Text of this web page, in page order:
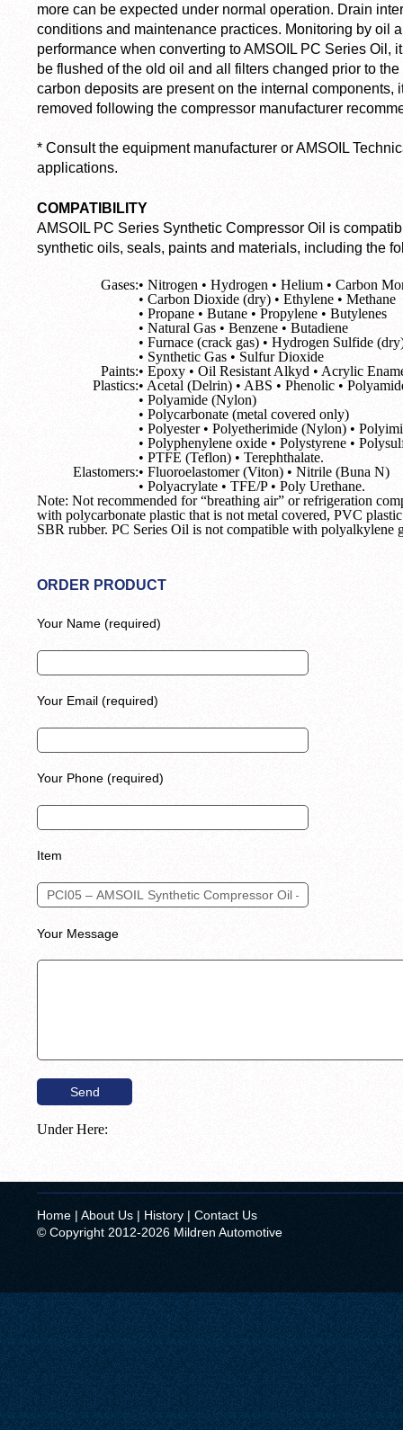
more can be expected under normal operation. Drain
conditions and maintenance practices. Monitoring by oil
performance when converting to AMSOIL PC Series Oil,
be flushed of the old oil and all filters changed prior to
carbon deposits are present on the internal components,
removed following the compressor manufacturer
* Consult the equipment manufacturer or AMSOIL
applications.
COMPATIBILITY
AMSOIL PC Series Synthetic Compressor Oil is
synthetic oils, seals, paints and materials, including the
Gases:• Nitrogen • Hydrogen • Helium • Carbon
• Carbon Dioxide (dry) • Ethylene • Methane
• Propane • Butane • Propylene • Butylenes
• Natural Gas • Benzene • Butadiene
• Furnace (crack gas) • Hydrogen Sulfide
• Synthetic Gas • Sulfur Dioxide
Paints:• Epoxy • Oil Resistant Alkyd • Acrylic
Plastics:• Acetal (Delrin) • ABS • Phenolic •
• Polyamide (Nylon)
• Polycarbonate (metal covered only)
• Polyester • Polyetherimide (Nylon) •
• Polyphenylene oxide • Polystyrene •
• PTFE (Teflon) • Terephthalate.
Elastomers:• Fluoroelastomer (Viton) • Nitrile (Buna N)
• Polyacrylate • TFE/P • Poly Urethane.
Note: Not recommended for “breathing air” or refrigeration
with polycarbonate plastic that is not metal covered, PVC
SBR rubber. PC Series Oil is not compatible with polyalkylene
ORDER PRODUCT
Your Name (required)
Your Email (required)
Your Phone (required)
Item
Your Message
Under Here:
Home | About Us | History | Contact Us
© Copyright 2012-2026 Mildren Automotive